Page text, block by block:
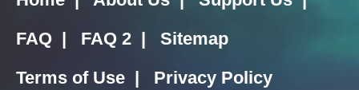
FAQ | FAQ 2 | Sitemap
Terms of Use | Privacy Policy